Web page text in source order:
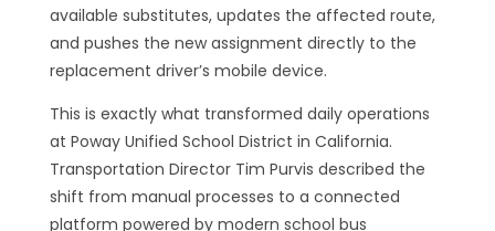
available substitutes, updates the affected route,
and pushes the new assignment directly to the
replacement driver’s mobile device.
This is exactly what transformed daily operations
at Poway Unified School District in California.
Transportation Director Tim Purvis described the
shift from manual processes to a connected
platform powered by modern school bus